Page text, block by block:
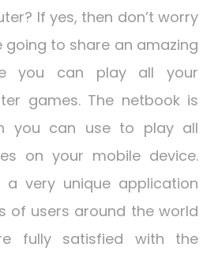
If yes, then don’t worry
going to share an amazing
you can play all your
games. The netbook is
you can use to play all
on your mobile device.
a very unique application
of users around the world
fully satisfied with the